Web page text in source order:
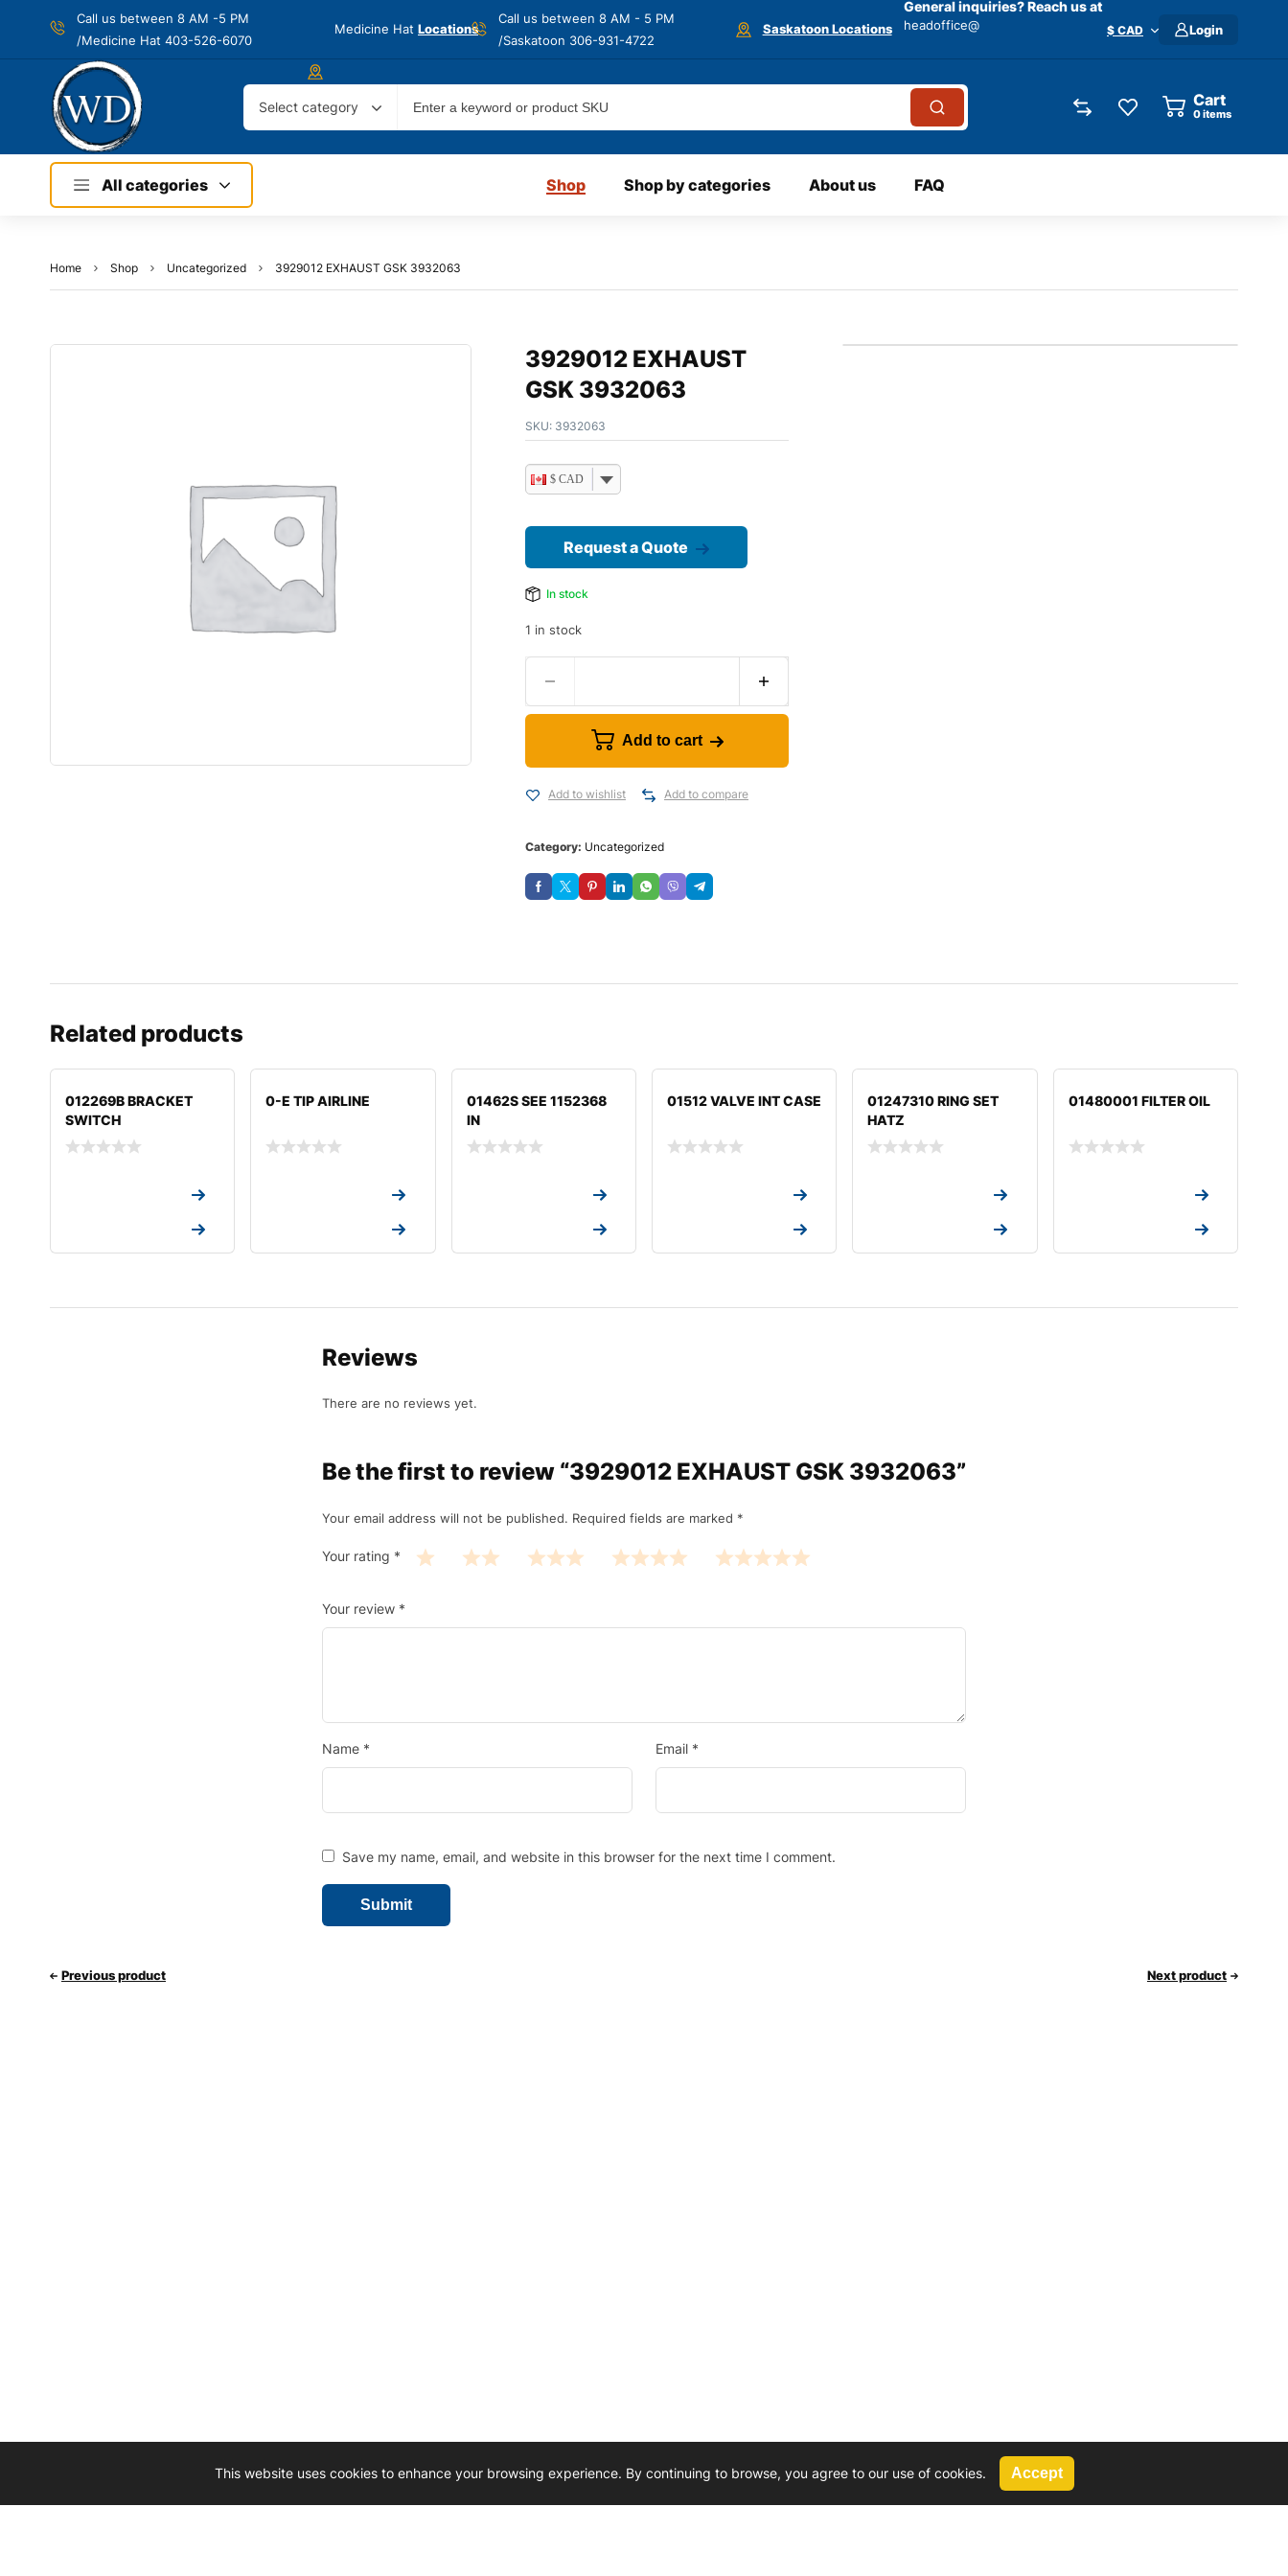
Call us between 8 AM -5 PM
/Medicine Hat 403-526-6070
Medicine Hat Locations
Call us between 8 AM - 5 PM
/Saskatoon 306-931-4722
Saskatoon Locations
General inquiries? Reach us at
headoffice@ $ CAD Login
Select category Cart
0items
All categories Shop Shop by categories About us FAQ
Home Shop Uncategorized 3929012 EXHAUST GSK 3932063
3929012 EXHAUST
GSK 3932063
SKU: 3932063
$ CAD
Request a Quote
In stock
1 in stock
Add to cart
Add to wishlist Add to compare
Category: Uncategorized
Related products
012269B BRACKET
SWITCH
0-E TIP AIRLINE
01462S SEE 1152368
IN
01512 VALVE INT CASE
01247310 RING SET
HATZ
01480001 FILTER OIL
Reviews
There are no reviews yet.
Be the first to review “3929012 EXHAUST GSK 3932063”
Your email address will not be published. Required fields are marked *
Your rating *
Your review *
Name * Email *
Save my name, email, and website in this browser for the next time I comment.
Previous product Next product
This website uses cookies to enhance your browsing experience. By continuing to browse, you agree to our use of cookies. Accept